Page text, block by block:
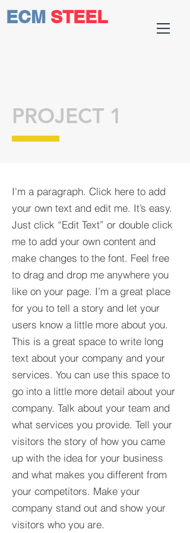
ECM STEEL
PROJECT 1
I'm a paragraph. Click here to add
your own text and edit me. It’s easy.
Just click “Edit Text” or double click
me to add your own content and
make changes to the font. Feel free
to drag and drop me anywhere you
like on your page. I’m a great place
for you to tell a story and let your
users know a little more about you.​
This is a great space to write long
text about your company and your
services. You can use this space to
go into a little more detail about your
company. Talk about your team and
what services you provide. Tell your
visitors the story of how you came
up with the idea for your business
and what makes you different from
your competitors. Make your
company stand out and show your
visitors who you are.